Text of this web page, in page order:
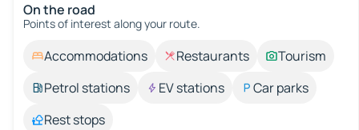
On the road
Points of interest along your route.
Accommodations Restaurants
Tourism
Petrol stations
EV stations
Car parks
Rest stops